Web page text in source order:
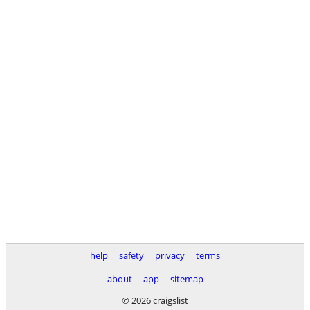
help safety privacy
terms
about
app
sitemap
© 2026 craigslist